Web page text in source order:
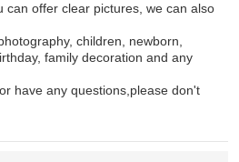
can offer clear pictures, we can also
children, newborn,
family decoration and any
have any questions,please don't